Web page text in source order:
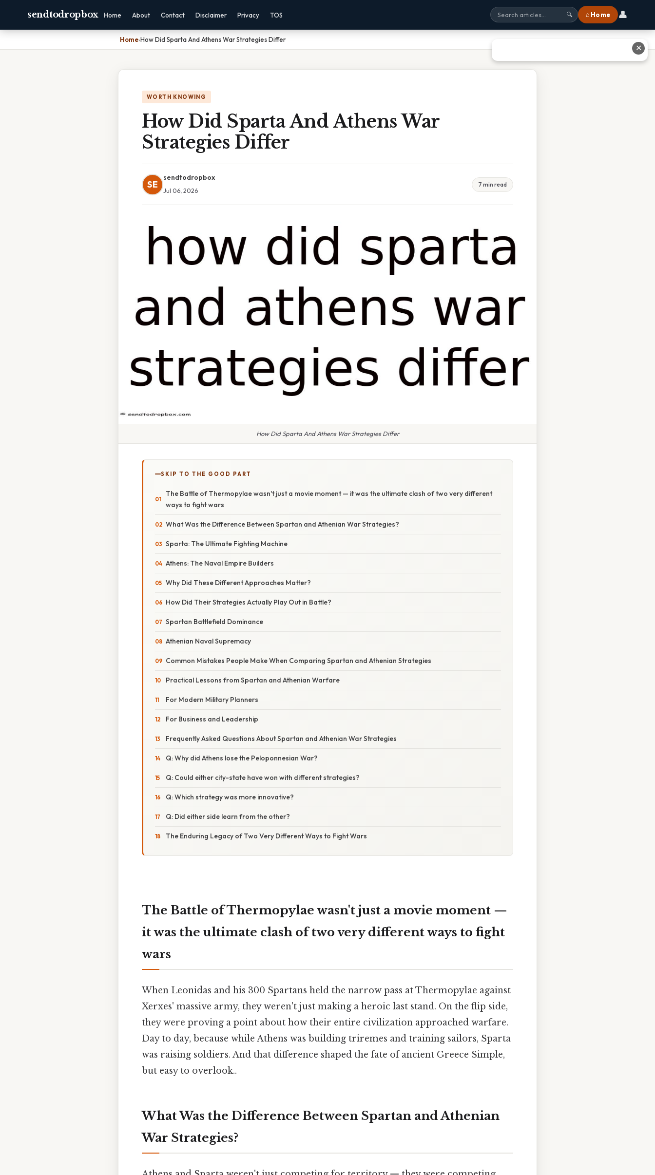
sendtodropbox Home About Contact Disclaimer Privacy TOS 🔍 ⌂ Home 👤
Home›How Did Sparta And Athens War Strategies Differ
WORTH KNOWING
How Did Sparta And Athens War
Strategies Differ
SE
sendtodropbox
Jul 06, 2026
7 min read
How Did Sparta And Athens War Strategies Differ
SKIP TO THE GOOD PART
The Battle of Thermopylae wasn't just a movie moment — it was the ultimate clash of two very different
ways to fight wars
What Was the Difference Between Spartan and Athenian War Strategies?
Sparta: The Ultimate Fighting Machine
Athens: The Naval Empire Builders
Why Did These Different Approaches Matter?
How Did Their Strategies Actually Play Out in Battle?
Spartan Battlefield Dominance
Athenian Naval Supremacy
Common Mistakes People Make When Comparing Spartan and Athenian Strategies
Practical Lessons from Spartan and Athenian Warfare
For Modern Military Planners
For Business and Leadership
Frequently Asked Questions About Spartan and Athenian War Strategies
Q: Why did Athens lose the Peloponnesian War?
Q: Could either city-state have won with different strategies?
Q: Which strategy was more innovative?
Q: Did either side learn from the other?
The Enduring Legacy of Two Very Different Ways to Fight Wars
The Battle of Thermopylae wasn't just a movie moment —
it was the ultimate clash of two very different ways to fight
wars
When Leonidas and his 300 Spartans held the narrow pass at Thermopylae against
Xerxes' massive army, they weren't just making a heroic last stand. On the flip side,
they were proving a point about how their entire civilization approached warfare.
Day to day, because while Athens was building triremes and training sailors, Sparta
was raising soldiers. And that difference shaped the fate of ancient Greece Simple,
but easy to overlook..
What Was the Difference Between Spartan and Athenian
War Strategies?
✕